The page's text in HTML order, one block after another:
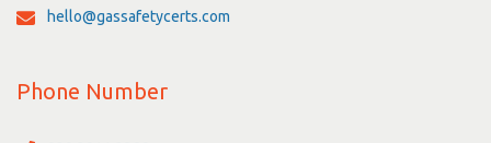
hello@gassafetycerts.com
Phone Number